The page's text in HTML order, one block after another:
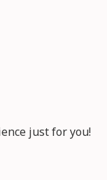
just for you!